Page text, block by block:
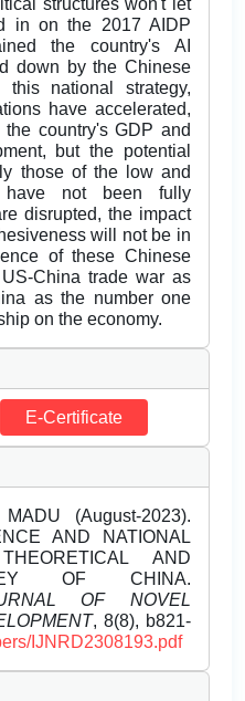
structures won't let
in on the 2017 AIDP
the country's AI
down by the Chinese
this national strategy,
have accelerated,
country's GDP and
but the potential
those of the low and
have not been fully
disrupted, the impact
will not be in
of these Chinese
China trade war as
as the number one
on the economy.
E-Certificate
(August-2023).
AND NATIONAL
AND
OF CHINA.
OF NOVEL
, 8(8), b821-
IJNRD2308193.pdf